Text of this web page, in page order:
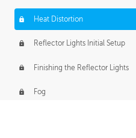
Heat Distortion
Reflector Lights Initial Setup
Finishing the Reflector Lights
Fog